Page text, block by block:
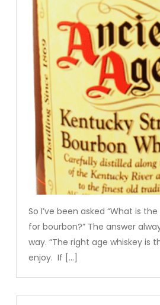
So I’ve been asked “What is
for bourbon?” The answer
way. “The right age whiskey is
enjoy. If […]